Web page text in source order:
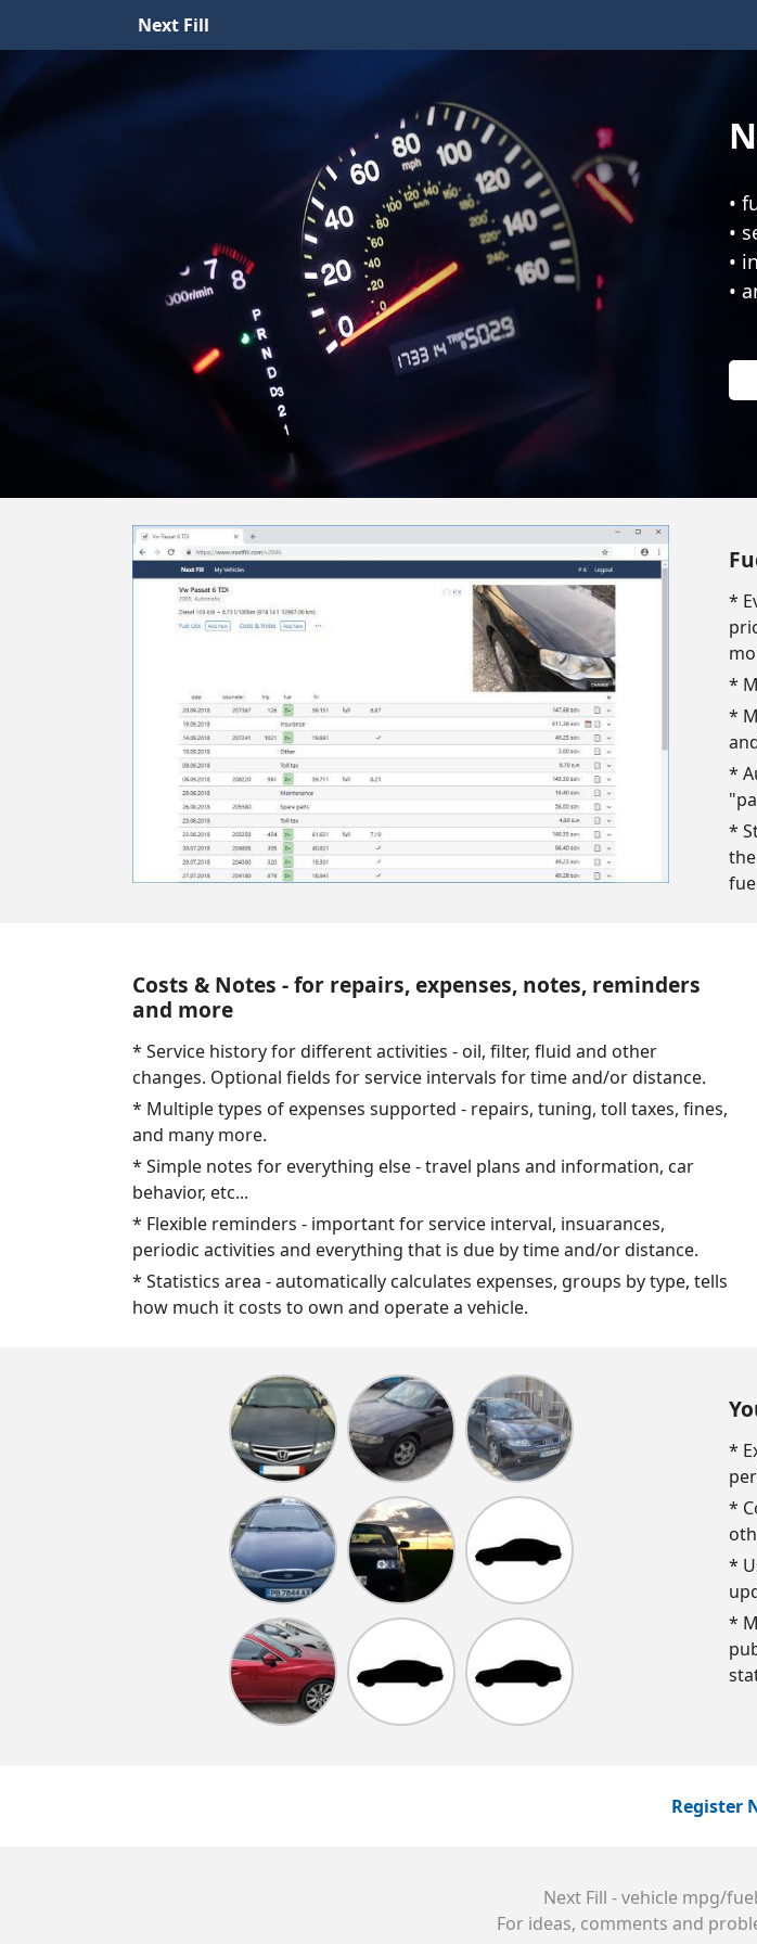
Next Fill
•
•
•
•
*
*
*
*
*
Costs & Notes - for repairs, expenses, notes, reminders
and more
* Service history for different activities - oil, filter, fluid and other
changes. Optional fields for service intervals for time and/or distance.
* Multiple types of expenses supported - repairs, tuning, toll taxes, fines,
and many more.
* Simple notes for everything else - travel plans and information, car
behavior, etc...
* Flexible reminders - important for service interval, insuarances,
periodic activities and everything that is due by time and/or distance.
* Statistics area - automatically calculates expenses, groups by type, tells
how much it costs to own and operate a vehicle.
*
*
*
*
Register
Next Fill - vehicle mpg/
For ideas, comments and